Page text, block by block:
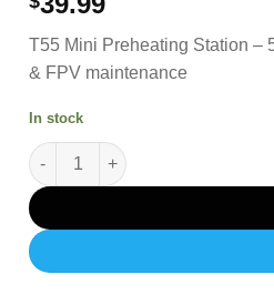
T55 Mini Preheating Station –
& FPV maintenance
In stock
SEQURE T55 Smart Mini